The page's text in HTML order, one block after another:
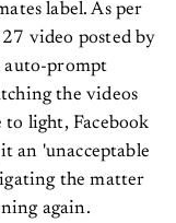
label. As per
video posted by
auto-prompt
the videos
to light, Facebook
an 'unacceptable
the matter
again.